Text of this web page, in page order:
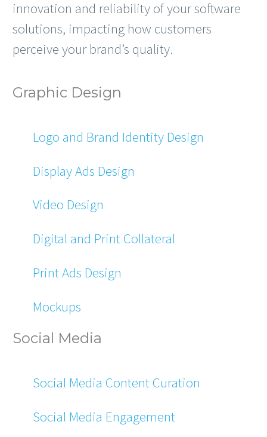
innovation and reliability of your software
solutions, impacting how customers
perceive your brand’s quality.
Graphic Design
Logo and Brand Identity Design
Display Ads Design
Video Design
Digital and Print Collateral
Print Ads Design
Mockups
Social Media
Social Media Content Curation
Social Media Engagement